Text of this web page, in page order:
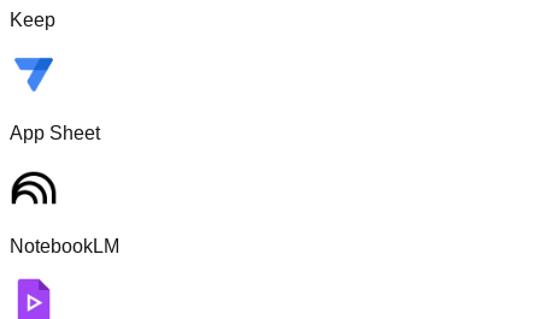
Keep
App Sheet
NotebookLM